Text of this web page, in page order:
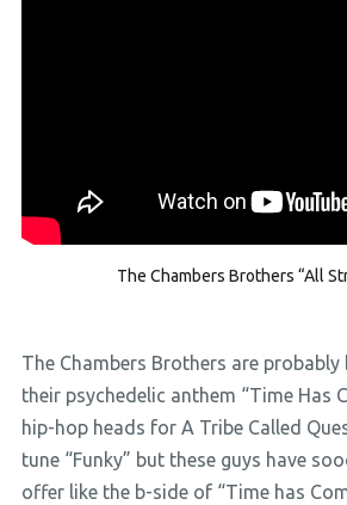
The Chambers Brothers “All
The Chambers Brothers are
their psychedelic anthem “Time Has
hip-hop heads for A Tribe Called
tune “Funky” but these guys have
offer like the b-side of “Time has